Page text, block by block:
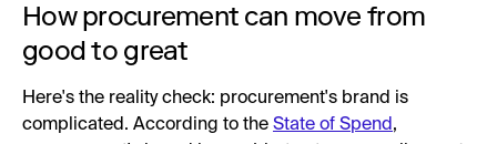
How procurement can move from
good to great
Here's the reality check: procurement's brand is
complicated. According to the State of Spend ,